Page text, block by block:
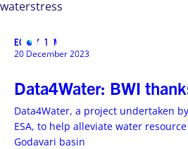
waterstress
ECOSYSTEM
20 December 2023
Data4Water: BWI
Data4Water, a project undertaken
ESA, to help alleviate water
Godavari basin